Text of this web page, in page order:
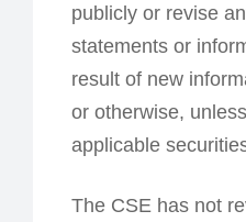
publicly or revise
statements or
result of new
or otherwise,
applicable
The CSE has not